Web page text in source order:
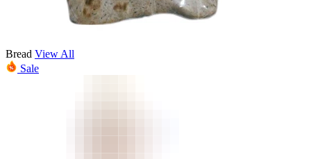
Bread View All
Sale